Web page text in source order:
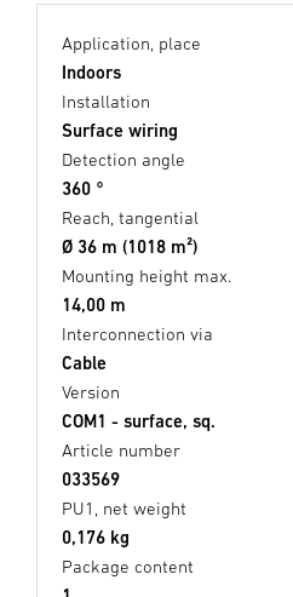
Application, place
Indoors
Installation
Surface wiring
Detection angle
360 °
Reach, tangential
Ø 36 m (1018 m²)
Mounting height max.
14,00 m
Interconnection via
Cable
Version
COM1 - surface, sq.
Article number
033569
PU1, net weight
0,176 kg
Package content